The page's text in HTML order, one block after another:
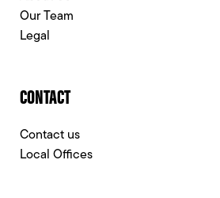
Our Team
Legal
CONTACT
Contact us
Local Offices